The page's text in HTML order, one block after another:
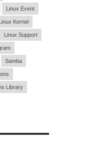
Linux Event
Kernel
Linux Support
Samba
Library